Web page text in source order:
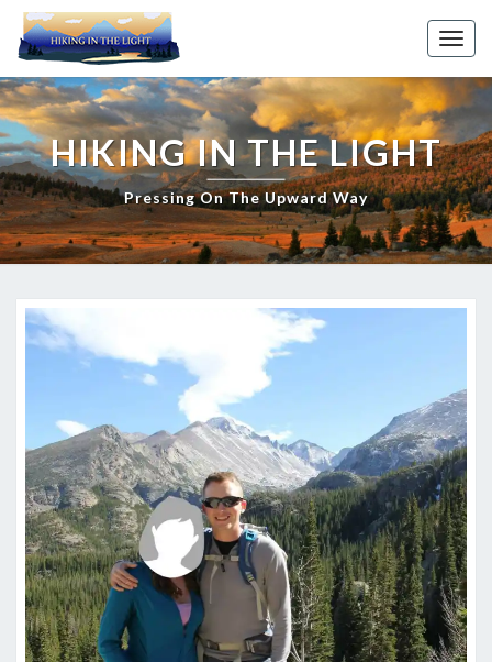
Skip
content
HIKING IN THE LIGHT
Pressing On The Upward Way